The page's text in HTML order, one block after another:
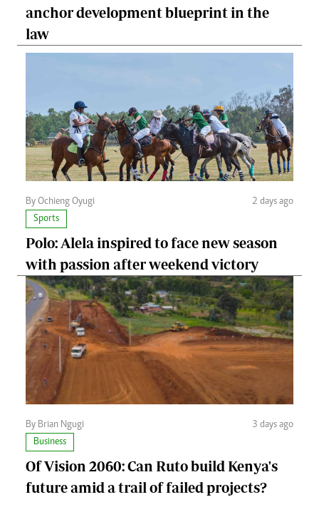
anchor development blueprint in the
law
By Ochieng Oyugi
2 days ago
Sports
Polo: Alela inspired to face new season
with passion after weekend victory
By Brian Ngugi
3 days ago
Business
Of Vision 2060: Can Ruto build Kenya's
future amid a trail of failed projects?